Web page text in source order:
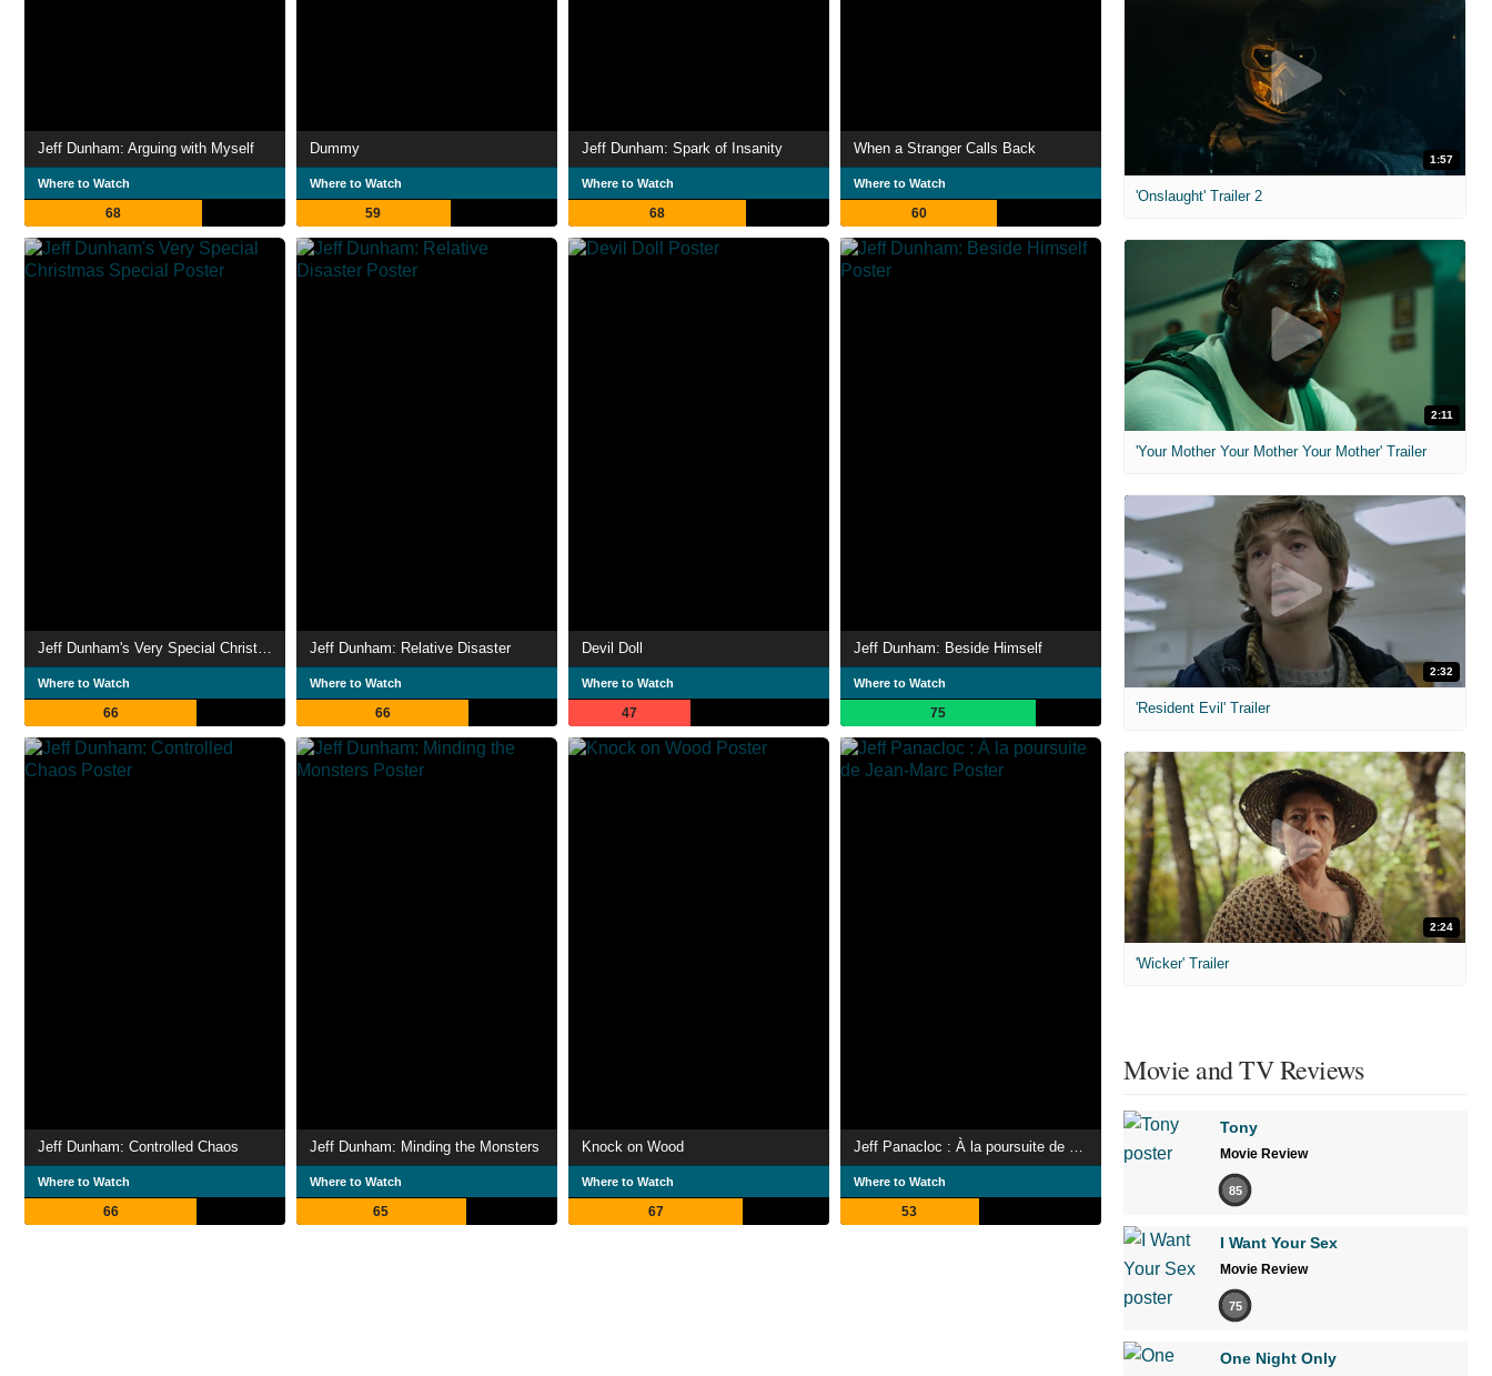
Jeff Dunham: Arguing with Myself
Where to Watch
68
Dummy
Where to Watch
59
Jeff Dunham: Spark of Insanity
Where to Watch
68
When a Stranger Calls Back
Where to Watch
60
Where to Watch
66
Jeff Dunham: Relative Disaster
Where to Watch
66
Devil Doll
Where to Watch
47
Jeff Dunham: Beside Himself
Where to Watch
75
Jeff Dunham: Controlled Chaos
Where to Watch
66
Jeff Dunham: Minding the Monsters
Where to Watch
65
Knock on Wood
Where to Watch
67
Jeff Panacloc : À la poursuite de Jean-Marc
Where to Watch
53
1:57
'Onslaught' Trailer 2
2:11
'Your Mother Your Mother Your Mother' Trailer
2:32
'Resident Evil' Trailer
2:24
'Wicker' Trailer
Movie and TV Reviews
Tony
Movie Review
85
I Want Your Sex
Movie Review
75
One Night Only